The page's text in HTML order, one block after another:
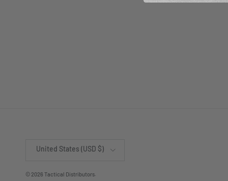
United States (USD $)
© 2026 Tactical Distributors.